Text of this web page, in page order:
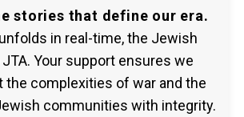
stories that define our era.
in real-time, the Jewish
Your support ensures we
the complexities of war and the
communities with integrity.